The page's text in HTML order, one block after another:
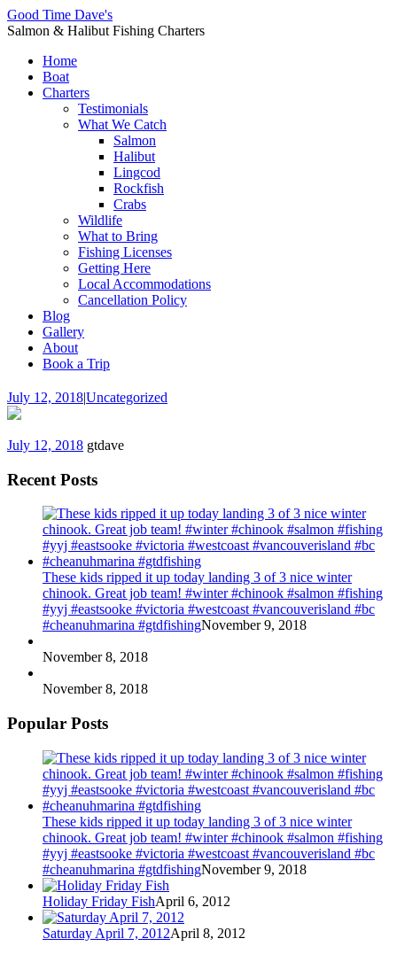
Good Time Dave's
Salmon & Halibut Fishing Charters
Home
Boat
Charters
Testimonials
What We Catch
Salmon
Halibut
Lingcod
Rockfish
Crabs
Wildlife
What to Bring
Fishing Licenses
Getting Here
Local Accommodations
Cancellation Policy
Blog
Gallery
About
Book a Trip
July 12, 2018|Uncategorized
July 12, 2018 gtdave
Recent Posts
These kids ripped it up today landing 3 of 3 nice winter
chinook. Great job team! #winter #chinook #salmon #fishing
#yyj #eastsooke #victoria #westcoast #vancouverisland #bc
#cheanuhmarina #gtdfishingNovember 9, 2018
November 8, 2018
November 8, 2018
Popular Posts
These kids ripped it up today landing 3 of 3 nice winter
chinook. Great job team! #winter #chinook #salmon #fishing
#yyj #eastsooke #victoria #westcoast #vancouverisland #bc
#cheanuhmarina #gtdfishingNovember 9, 2018
Holiday Friday FishApril 6, 2012
Saturday April 7, 2012April 8, 2012